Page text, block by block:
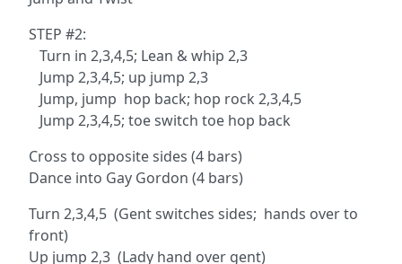
STEP #2:
Turn in 2,3,4,5; Lean & whip 2,3
Jump 2,3,4,5; up jump 2,3
Jump, jump hop back; hop rock 2,3,4,5
Jump 2,3,4,5; toe switch toe hop back
Cross to opposite sides (4 bars)
Dance into Gay Gordon (4 bars)
Turn 2,3,4,5 (Gent switches sides; hands over to
front)
Up jump 2,3 (Lady hand over gent)